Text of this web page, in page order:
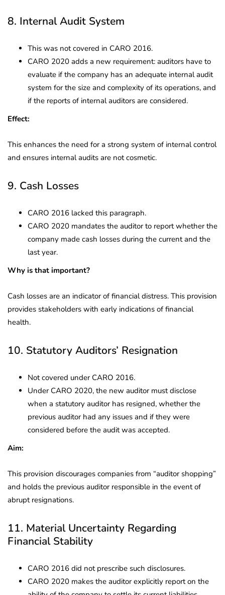
8. Internal Audit System
This was not covered in CARO 2016.
CARO 2020 adds a new requirement: auditors have to
evaluate if the company has an adequate internal audit
system for the size and complexity of its operations, and
if the reports of internal auditors are considered.
Effect:
This enhances the need for a strong system of internal control
and ensures internal audits are not cosmetic.
9. Cash Losses
CARO 2016 lacked this paragraph.
CARO 2020 mandates the auditor to report whether the
company made cash losses during the current and the
last year.
Why is that important?
Cash losses are an indicator of financial distress. This provision
provides stakeholders with early indications of financial
health.
10. Statutory Auditors’ Resignation
Not covered under CARO 2016.
Under CARO 2020, the new auditor must disclose
when a statutory auditor has resigned, whether the
previous auditor had any issues and if they were
considered before the audit was accepted.
Aim:
This provision discourages companies from “auditor shopping”
and holds the previous auditor responsible in the event of
abrupt resignations.
11. Material Uncertainty Regarding
Financial Stability
CARO 2016 did not prescribe such disclosures.
CARO 2020 makes the auditor explicitly report on the